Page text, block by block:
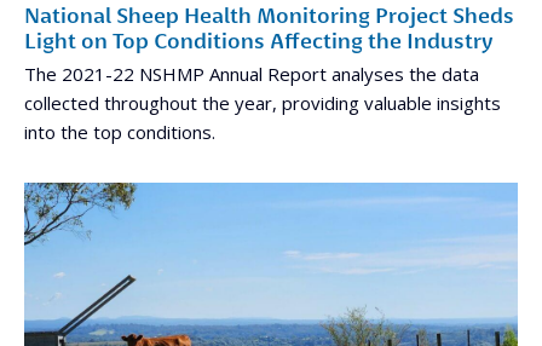
National Sheep Health Monitoring Project Sheds
Light on Top Conditions Affecting the Industry
The 2021-22 NSHMP Annual Report analyses the data
collected throughout the year, providing valuable insights
into the top conditions.